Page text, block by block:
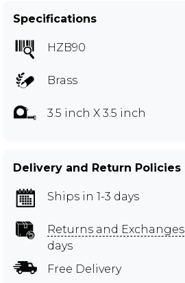
Specifications
HZB90
Brass
3.5 inch X 3.5 inch
Delivery and Return Policies
Ships in 1-3 days
Returns and Exchanges
days
Free Delivery